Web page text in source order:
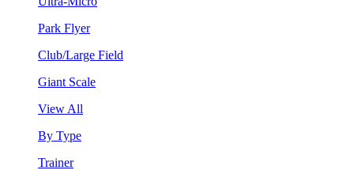
Park Flyer
Club/Large Field
Giant Scale
View All
By Type
Trainer